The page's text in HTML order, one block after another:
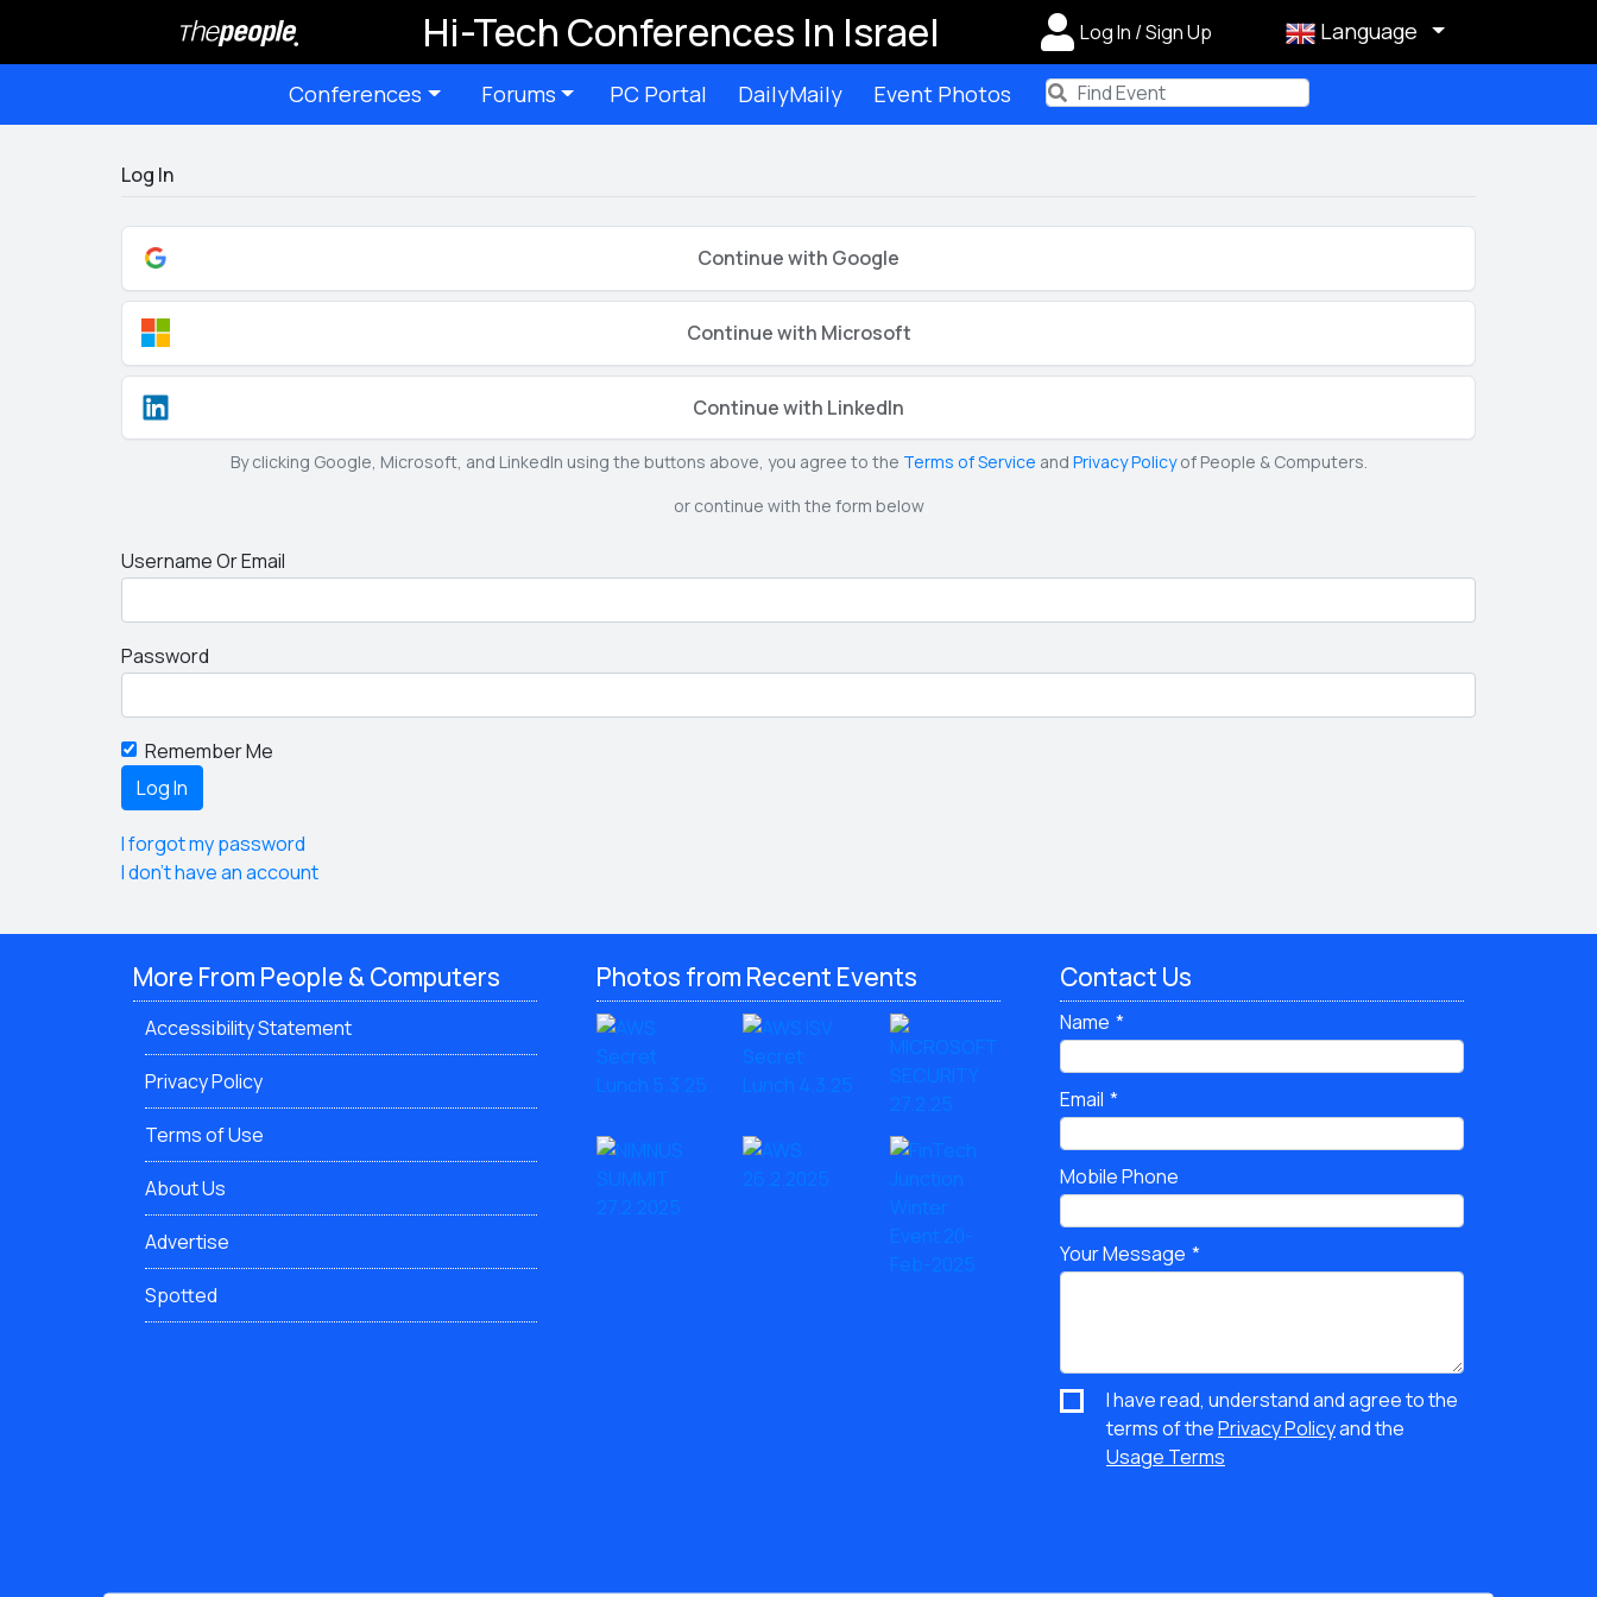
Hi-Tech Conferences In Israel Log In / Sign Up Language
Conferences Forums PC Portal DailyMaily Event Photos Term
Log In
Continue with Google
Continue with Microsoft
Continue with LinkedIn
By clicking Google, Microsoft, and LinkedIn using the buttons above, you agree to the Terms of Service and Privacy Policyof People & Computers.
or continue with the form below
Username Or Email
Password
Remember Me
I forgot my password
I don't have an account
More From People & Computers
Accessibility Statement
Privacy Policy
Terms of Use
About Us
Advertise
Spotted
Photos from Recent Events Contact Us
Name
Email
Mobile Phone
Your Message
I have read, understand and agree to the
terms of thePrivacy Policyand the
Usage Terms